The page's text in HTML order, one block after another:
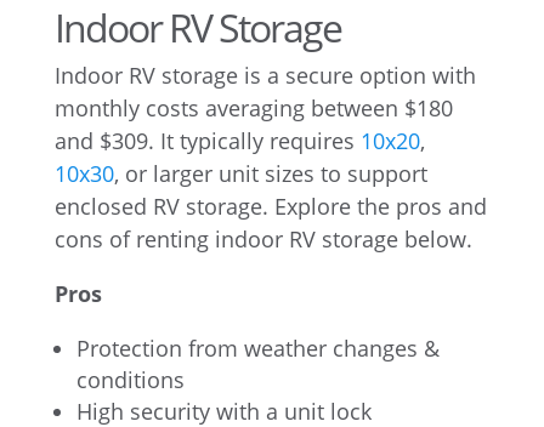
Indoor RV Storage
Indoor RV storage is a secure option with
monthly costs averaging between $180
and $309. It typically requires 10x20,
10x30, or larger unit sizes to support
enclosed RV storage. Explore the pros and
cons of renting indoor RV storage below.
Pros
Protection from weather changes &
conditions
High security with a unit lock